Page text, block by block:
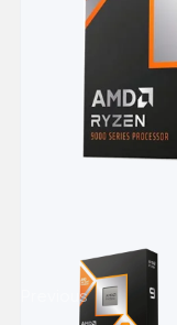
Previous